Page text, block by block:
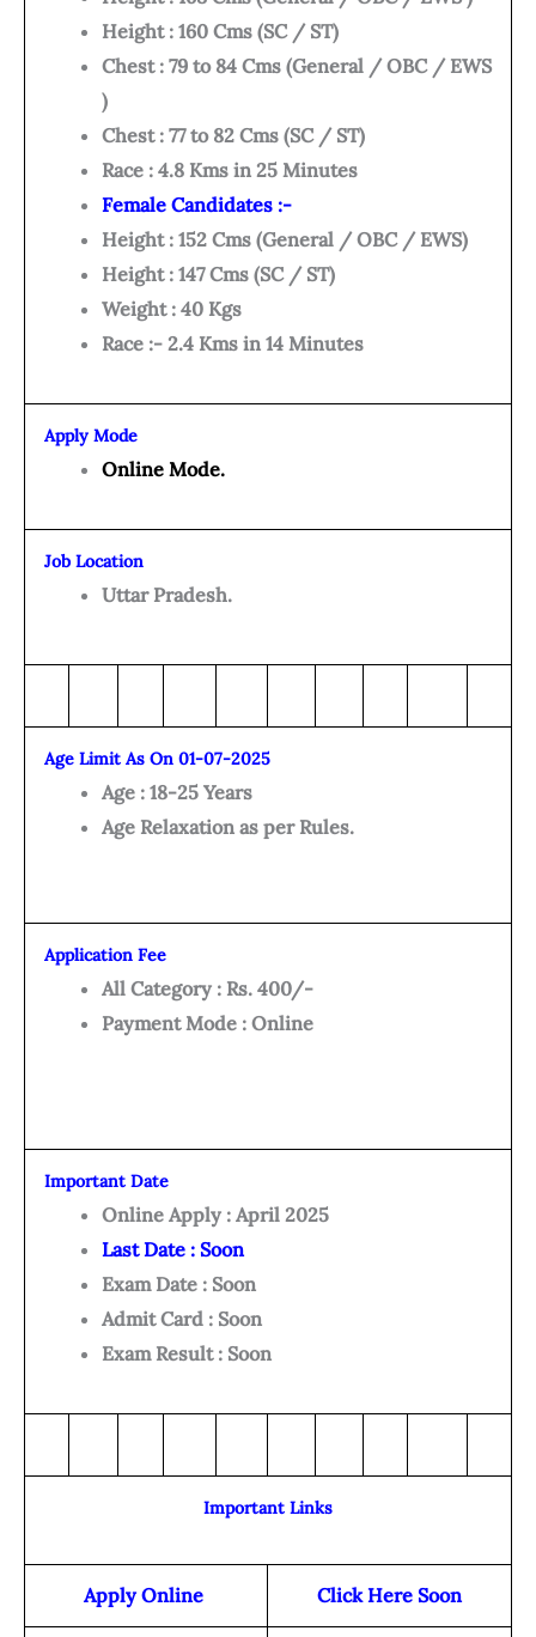
Height : 160 Cms (SC / ST)
Chest : 79 to 84 Cms (General / OBC / EWS
)
Chest : 77 to 82 Cms (SC / ST)
Race : 4.8 Kms in 25 Minutes
Female Candidates :-
Height : 152 Cms (General / OBC / EWS)
Height : 147 Cms (SC / ST)
Weight : 40 Kgs
Race :- 2.4 Kms in 14 Minutes
Apply Mode
Online Mode.
Job Location
Uttar Pradesh.
Age Limit As On 01-07-2025
Age : 18-25 Years
Age Relaxation as per Rules.
Application Fee
All Category : Rs. 400/-
Payment Mode : Online
Important Date
Online Apply : April 2025
Last Date : Soon
Exam Date : Soon
Admit Card : Soon
Exam Result : Soon
Important Links
Apply Online Click Here Soon